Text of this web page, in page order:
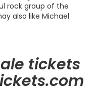
rock group of the
also like Michael
tickets